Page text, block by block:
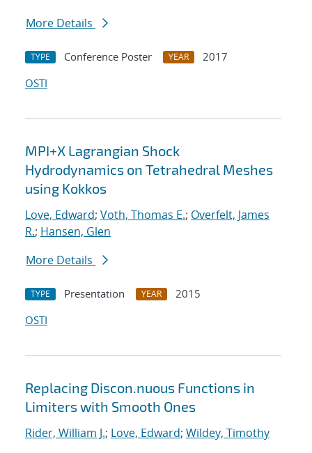
More Details
TYPE Conference Poster YEAR
2017
OSTI
MPI+X Lagrangian Shock
Hydrodynamics on Tetrahedral Meshes
using Kokkos
Love, Edward; Voth, Thomas E.; Overfelt, James
R.; Hansen, Glen
More Details
TYPE Presentation YEAR
2015
OSTI
Replacing Discon.nuous Functions in
Limiters with Smooth Ones
Rider, William J.; Love, Edward; Wildey, Timothy